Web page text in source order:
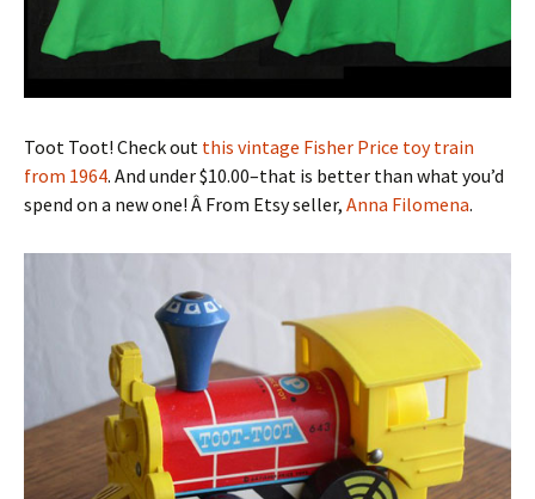
Toot Toot! Check out this vintage Fisher Price toy train
from 1964. And under $10.00–that is better than what you’d
spend on a new one! Â From Etsy seller, Anna Filomena.